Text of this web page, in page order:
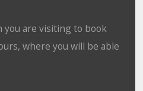
you are visiting to book
where you will be able